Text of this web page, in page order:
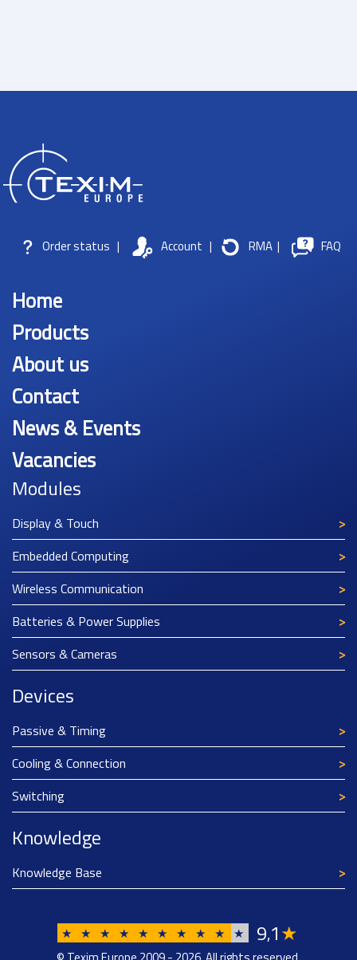
Order status | Account | RMA | FAQ
Home
Products
About us
Contact
News & Events
Vacancies
Modules
Display & Touch
Embedded Computing
Wireless Communication
Batteries & Power Supplies
Sensors & Cameras
Devices
Passive & Timing
Cooling & Connection
Switching
Knowledge
Knowledge Base
★ ★ ★ ★ ★ ★ ★ ★ ★ ★ 9,1★